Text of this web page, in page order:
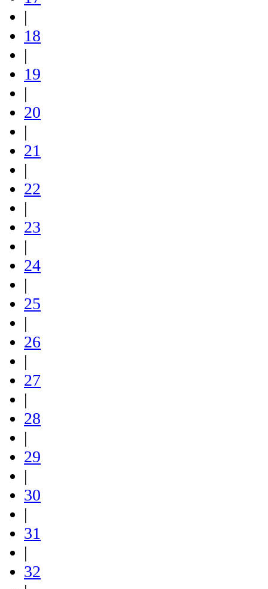
|
18
|
19
|
20
|
21
|
22
|
23
|
24
|
25
|
26
|
27
|
28
|
29
|
30
|
31
|
32